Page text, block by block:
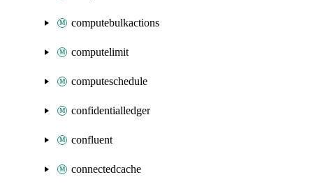
computebulkactions
computelimit
computeschedule
confidentialledger
confluent
connectedcache